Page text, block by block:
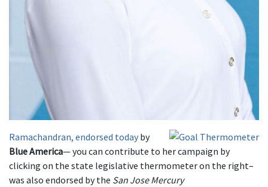
Ramachandran, endorsed today by
Blue America— you can contribute to her campaign by
clicking on the state legislative thermometer on the right–
was also endorsed by the San Jose Mercury